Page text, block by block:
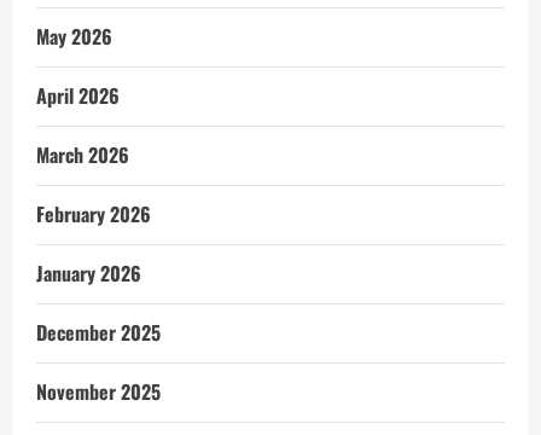
May 2026
April 2026
March 2026
February 2026
January 2026
December 2025
November 2025